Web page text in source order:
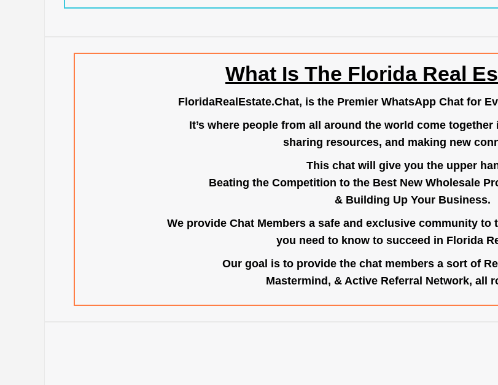
What Is The Florida Real
FloridaRealEstate.Chat, is the Premier WhatsApp Chat for
It’s where people from all around the world come
sharing resources, and making new
This chat will give you the upper
Beating the Competition to the Best New Wholesale
& Building Up Your Business.
We provide Chat Members a safe and exclusive community
you need to know to succeed in Florida
Our goal is to provide the chat members a sort of
Mastermind, & Active Referral Network, all